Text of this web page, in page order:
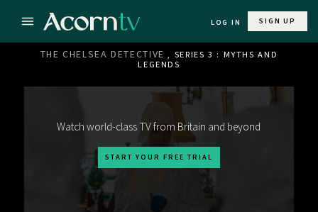
LOG IN SIGN UP
THE CHELSEA DETECTIVE , SERIES 3 : MYTHS AND
LEGENDS
Watch world-class TV from Britain and beyond
START YOUR FREE TRIAL